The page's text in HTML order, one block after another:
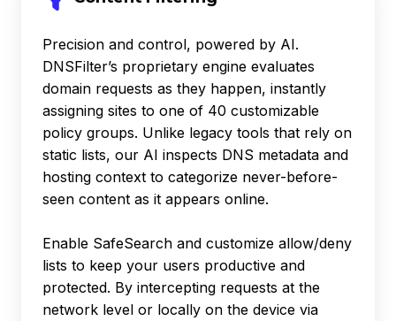
Precision and control, powered by AI.
DNSFilter’s proprietary engine evaluates
domain requests as they happen, instantly
assigning sites to one of 40 customizable
policy groups. Unlike legacy tools that rely on
static lists, our AI inspects DNS metadata and
hosting context to categorize never-before-
seen content as it appears online.
Enable SafeSearch and customize allow/deny
lists to keep your users productive and
protected. By intercepting requests at the
network level or locally on the device via